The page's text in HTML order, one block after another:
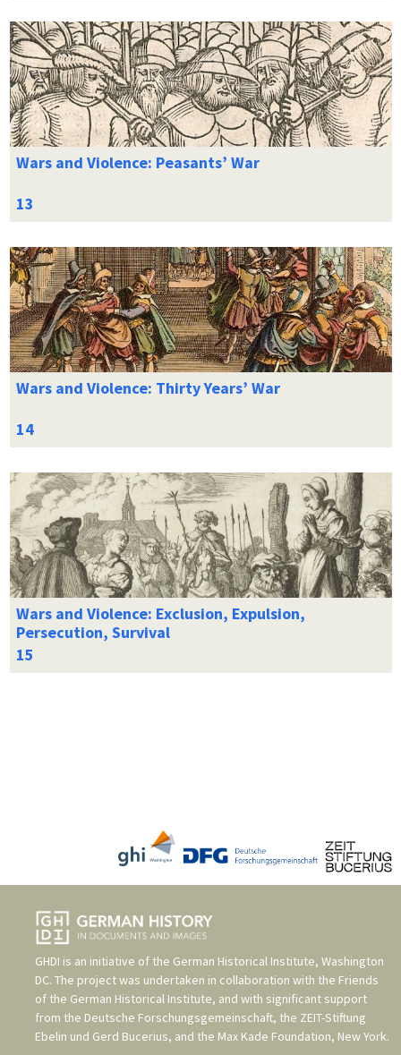
Wars and Violence: Peasants’ War
Wars and Violence: Thirty Years’ War
Wars and Violence: Exclusion, Expulsion,
Persecution, Survival
GHDI is an initiative of the German Historical Institute, Washington
DC. The project was undertaken in collaboration with the Friends
of the German Historical Institute, and with significant support
from the Deutsche Forschungsgemeinschaft, the ZEIT-Stiftung
Ebelin und Gerd Bucerius, and the Max Kade Foundation, New York.